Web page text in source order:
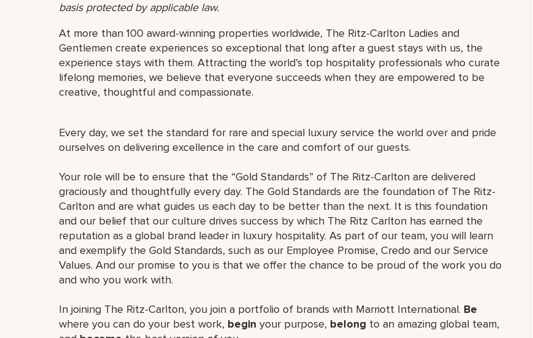
basis protected by applicable law.
At more than 100 award-winning properties worldwide, The Ritz-Carlton Ladies and
Gentlemen create experiences so exceptional that long after a guest stays with us, the
experience stays with them. Attracting the world’s top hospitality professionals who curate
lifelong memories, we believe that everyone succeeds when they are empowered to be
creative, thoughtful and compassionate.
Every day, we set the standard for rare and special luxury service the world over and pride
ourselves on delivering excellence in the care and comfort of our guests.
Your role will be to ensure that the “Gold Standards” of The Ritz-Carlton are delivered
graciously and thoughtfully every day. The Gold Standards are the foundation of The Ritz-
Carlton and are what guides us each day to be better than the next. It is this foundation
and our belief that our culture drives success by which The Ritz Carlton has earned the
reputation as a global brand leader in luxury hospitality. As part of our team, you will learn
and exemplify the Gold Standards, such as our Employee Promise, Credo and our Service
Values. And our promise to you is that we offer the chance to be proud of the work you do
and who you work with.
In joining The Ritz-Carlton, you join a portfolio of brands with Marriott International. Be
where you can do your best work, begin your purpose, belong to an amazing global team,